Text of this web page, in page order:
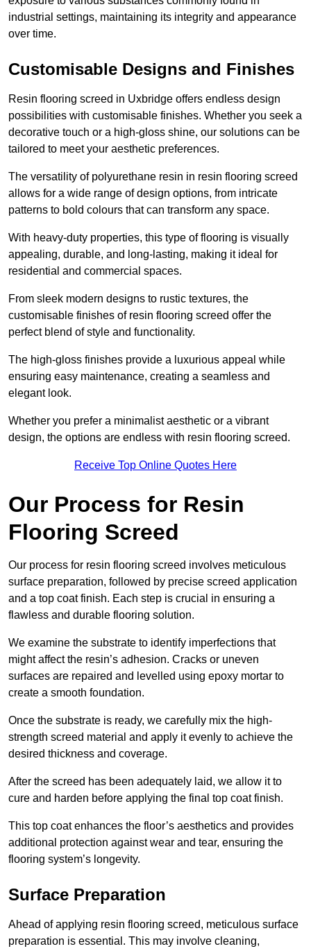
industrial settings, maintaining its integrity and appearance
over time.
Customisable Designs and Finishes
Resin flooring screed in Uxbridge offers endless design
possibilities with customisable finishes. Whether you seek a
decorative touch or a high-gloss shine, our solutions can be
tailored to meet your aesthetic preferences.
The versatility of polyurethane resin in resin flooring screed
allows for a wide range of design options, from intricate
patterns to bold colours that can transform any space.
With heavy-duty properties, this type of flooring is visually
appealing, durable, and long-lasting, making it ideal for
residential and commercial spaces.
From sleek modern designs to rustic textures, the
customisable finishes of resin flooring screed offer the
perfect blend of style and functionality.
The high-gloss finishes provide a luxurious appeal while
ensuring easy maintenance, creating a seamless and
elegant look.
Whether you prefer a minimalist aesthetic or a vibrant
design, the options are endless with resin flooring screed.
Receive Top Online Quotes Here
Our Process for Resin
Flooring Screed
Our process for resin flooring screed involves meticulous
surface preparation, followed by precise screed application
and a top coat finish. Each step is crucial in ensuring a
flawless and durable flooring solution.
We examine the substrate to identify imperfections that
might affect the resin’s adhesion. Cracks or uneven
surfaces are repaired and levelled using epoxy mortar to
create a smooth foundation.
Once the substrate is ready, we carefully mix the high-
strength screed material and apply it evenly to achieve the
desired thickness and coverage.
After the screed has been adequately laid, we allow it to
cure and harden before applying the final top coat finish.
This top coat enhances the floor’s aesthetics and provides
additional protection against wear and tear, ensuring the
flooring system’s longevity.
Surface Preparation
Ahead of applying resin flooring screed, meticulous surface
preparation is essential. This may involve cleaning,